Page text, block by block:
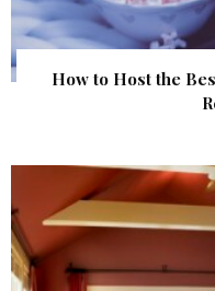
How to Host the